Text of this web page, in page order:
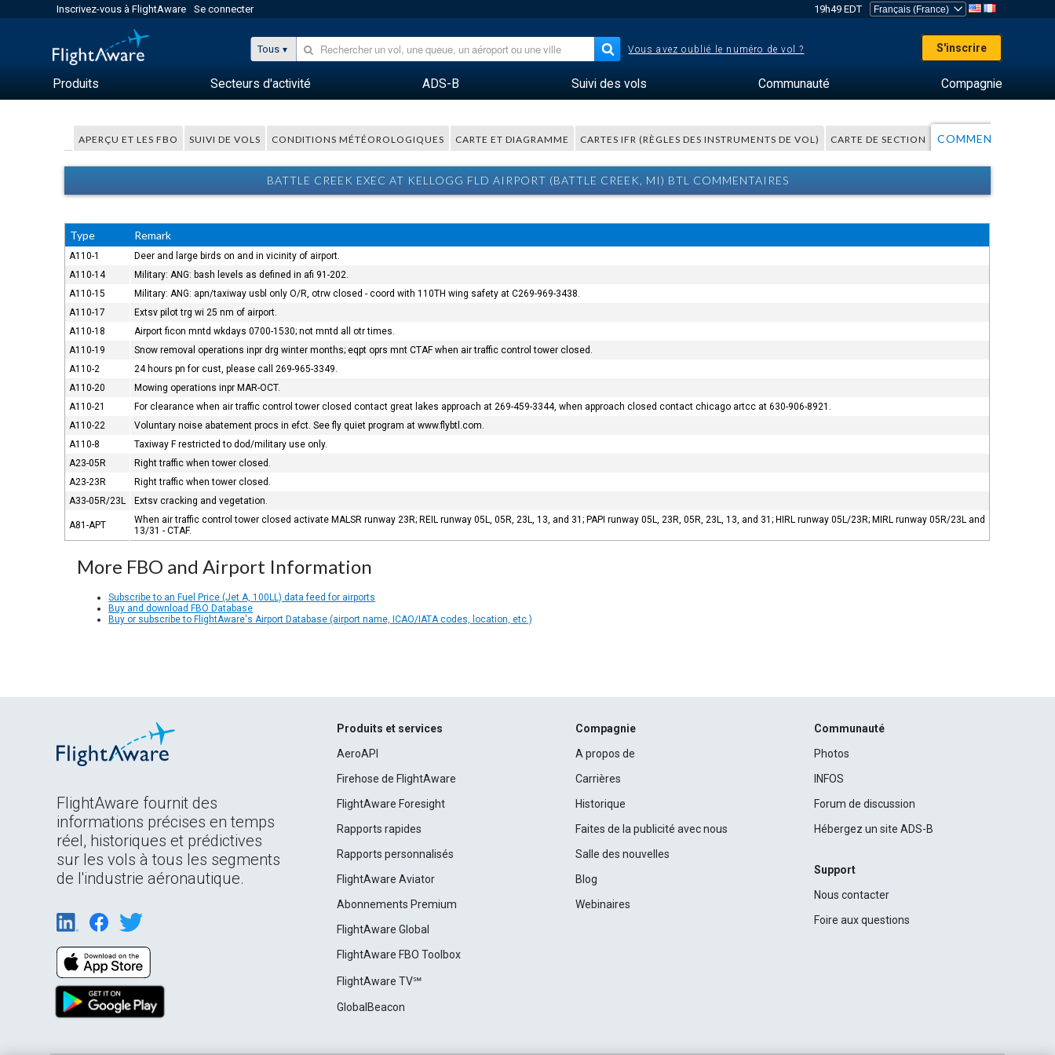
Inscrivez-vous à FlightAware Se connecter 19h49 EDT
Tous Vous avez oublié le numéro de vol ? S'inscrire
Produits Secteurs d'activité ADS-B Suivi des vols Communauté Compagnie
APERÇU ET LES FBO SUIVI DE VOLS CONDITIONS MÉTÉOROLOGIQUES CARTE ET DIAGRAMME CARTES IFR (RÈGLES DES INSTRUMENTS DE VOL) CARTE DE SECTION COMMENTAIRES
BATTLE CREEK EXEC AT KELLOGG FLD AIRPORT (BATTLE CREEK, MI) BTL COMMENTAIRES
Type Remark
A110-1
Deer and large birds on and in vicinity of airport.
A110-14
Military: ANG: bash levels as defined in afi 91-202.
A110-15
Military: ANG: apn/taxiway usbl only O/R, otrw closed - coord with 110TH wing safety at C269-969-3438.
A110-17
Extsv pilot trg wi 25 nm of airport.
A110-18
Airport ficon mntd wkdays 0700-1530; not mntd all otr times.
A110-19
Snow removal operations inpr drg winter months; eqpt oprs mnt CTAF when air traffic control tower closed.
A110-2
24 hours pn for cust, please call 269-965-3349.
A110-20
Mowing operations inpr MAR-OCT.
A110-21
For clearance when air traffic control tower closed contact great lakes approach at 269-459-3344, when approach closed contact chicago artcc at 630-906-8921.
A110-22
Voluntary noise abatement procs in efct. See fly quiet program at www.flybtl.com.
A110-8
Taxiway F restricted to dod/military use only.
A23-05R
Right traffic when tower closed.
A23-23R
Right traffic when tower closed.
A33-05R/23L
Extsv cracking and vegetation.
A81-APT
When air traffic control tower closed activate MALSR runway 23R; REIL runway 05L, 05R, 23L, 13, and 31; PAPI runway 05L, 23R, 05R, 23L, 13, and 31; HIRL runway 05L/23R; MIRL runway 05R/23L and
13/31 - CTAF.
More FBO and Airport Information
Subscribe to an Fuel Price (Jet A, 100LL) data feed for airports
Buy and download FBO Database
Buy or subscribe to FlightAware's Airport Database (airport name, ICAO/IATA codes, location, etc.)
FlightAware fournit des
informations précises en temps
réel, historiques et prédictives
sur les vols à tous les segments
de l'industrie aéronautique.
Produits et services
AeroAPI
Firehose de FlightAware
FlightAware Foresight
Rapports rapides
Rapports personnalisés
FlightAware Aviator
Abonnements Premium
FlightAware Global
FlightAware FBO Toolbox
FlightAware TV℠
GlobalBeacon
Compagnie
A propos de
Carrières
Historique
Faites de la publicité avec nous
Salle des nouvelles
Blog
Webinaires
Communauté
Photos
INFOS
Forum de discussion
Hébergez un site ADS-B
Support
Nous contacter
Foire aux questions